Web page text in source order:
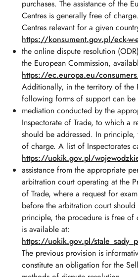
purchases. The assistance of the
Centres is generally free of
Centres relevant for a given
https://konsument.gov.pl/eck-w
the online dispute resolution
the European Commission,
https://ec.europa.eu/consumers
Additionally, in the territory of the
following forms of support can be
mediation conducted by the
Inspectorate of Trade, to which a
should be addressed. In
of charge. A list of Inspectorates
https://uokik.gov.pl/
assistance from the appropriate
arbitration court operating at the
of Trade, where a request for
before the arbitration court
principle, the procedure is free of
is available at:
https://uokik.gov.pl/
The previous provision is
constitute an obligation for the